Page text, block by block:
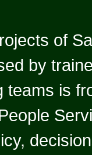
of
by
teams is